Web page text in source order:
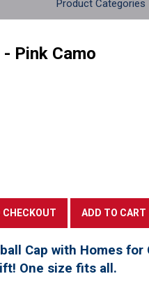
Product Categories
- Pink Camo
Cap with Homes
One size fits all.